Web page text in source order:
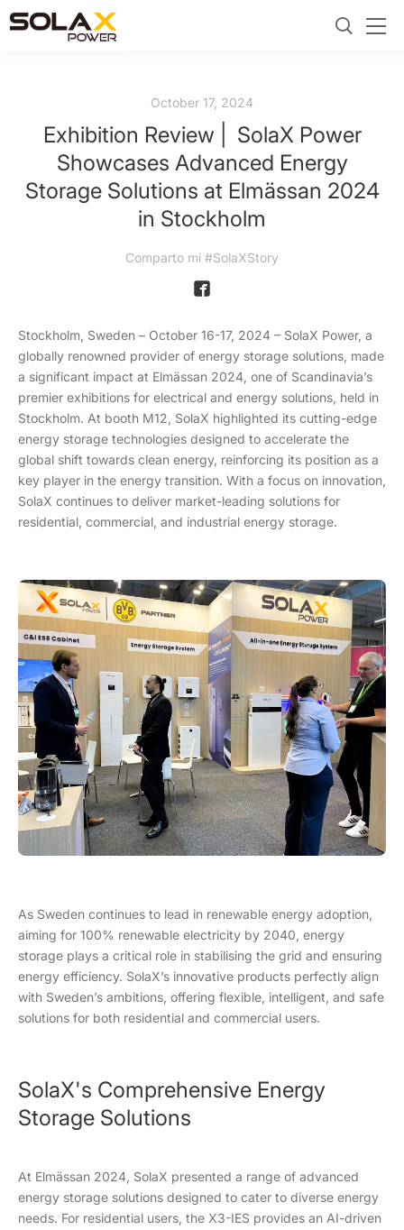
October 17, 2024
Exhibition Review | SolaX Power
Showcases Advanced Energy
Storage Solutions at Elmässan 2024
in Stockholm
Comparto mi #SolaXStory
Stockholm, Sweden – October 16-17, 2024 – SolaX Power, a
globally renowned provider of energy storage solutions, made
a significant impact at Elmässan 2024, one of Scandinavia’s
premier exhibitions for electrical and energy solutions, held in
Stockholm. At booth M12, SolaX highlighted its cutting-edge
energy storage technologies designed to accelerate the
global shift towards clean energy, reinforcing its position as a
key player in the energy transition. With a focus on innovation,
SolaX continues to deliver market-leading solutions for
residential, commercial, and industrial energy storage.
As Sweden continues to lead in renewable energy adoption,
aiming for 100% renewable electricity by 2040, energy
storage plays a critical role in stabilising the grid and ensuring
energy efficiency. SolaX’s innovative products perfectly align
with Sweden’s ambitions, offering flexible, intelligent, and safe
solutions for both residential and commercial users.
SolaX's Comprehensive Energy
Storage Solutions
At Elmässan 2024, SolaX presented a range of advanced
energy storage solutions designed to cater to diverse energy
needs. For residential users, the X3-IES provides an AI-driven